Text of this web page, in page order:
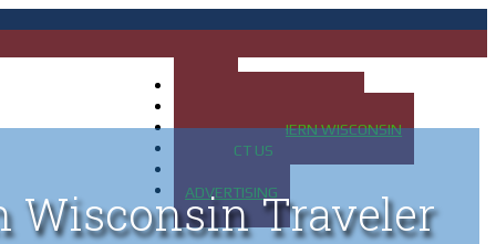
MAP OF NORTHERN WISCONSIN
CONTACT US
ADVERTISING
Wisconsin Traveler